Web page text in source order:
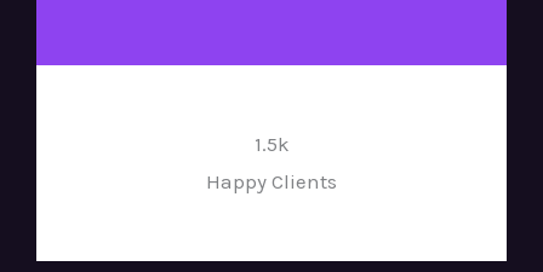
1.5k
Happy Clients